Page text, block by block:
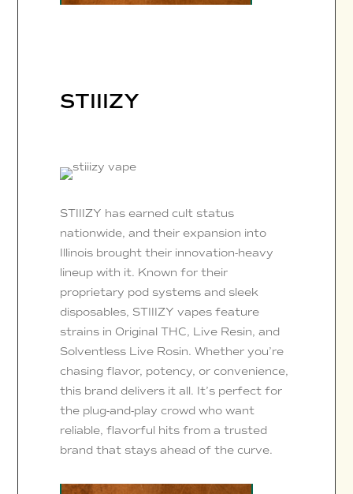
STIIIZY
STIIIZY has earned cult status
nationwide, and their expansion into
Illinois brought their innovation-heavy
lineup with it. Known for their
proprietary pod systems and sleek
disposables, STIIIZY vapes feature
strains in Original THC, Live Resin, and
Solventless Live Rosin. Whether you’re
chasing flavor, potency, or convenience,
this brand delivers it all. It’s perfect for
the plug-and-play crowd who want
reliable, flavorful hits from a trusted
brand that stays ahead of the curve.